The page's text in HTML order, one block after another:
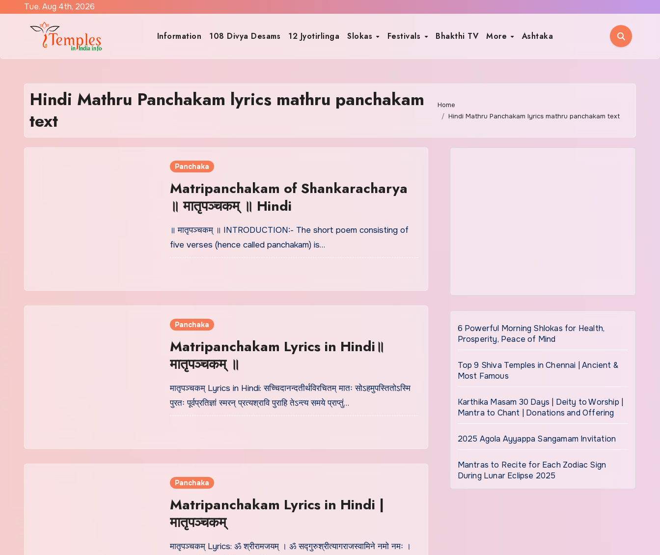
Tue. Aug 4th, 2026
Information 108 Divya Desams 12 Jyotirlinga Slokas Festivals Bhakthi TV More Ashtaka
Hindi Mathru Panchakam lyrics mathru panchakam
text
Home
Hindi Mathru Panchakam lyrics mathru panchakam text
Panchaka
Matripanchakam of Shankaracharya
॥ मातृपञ्चकम् ॥ Hindi
॥ मातृपञ्चकम् ॥ INTRODUCTION:- The short poem consisting of
five verses (hence called panchakam) is…
Panchaka
Matripanchakam Lyrics in Hindi॥
मातृपञ्चकम् ॥
मातृपञ्चकम् Lyrics in Hindi: सच्चिदानन्दतीर्थविरचितम् मातः सोऽहमुपस्तितोऽस्मि
पुरतः पूर्वप्रतिज्ञां स्मरन् प्रत्यश्रावि पुराहि तेऽन्त्य समये प्राप्तुं…
Panchaka
Matripanchakam Lyrics in Hindi |
मातृपञ्चकम्
मातृपञ्चकम् Lyrics: ॐ श्रीरामजयम् । ॐ सद्गुरुश्रीत्यागराजस्वामिने नमो नमः ।
6 Powerful Morning Shlokas for Health,
Prosperity, Peace of Mind
Top 9 Shiva Temples in Chennai | Ancient &
Most Famous
Karthika Masam 30 Days | Deity to Worship |
Mantra to Chant | Donations and Offering
2025 Agola Ayyappa Sangamam Invitation
Mantras to Recite for Each Zodiac Sign
During Lunar Eclipse 2025